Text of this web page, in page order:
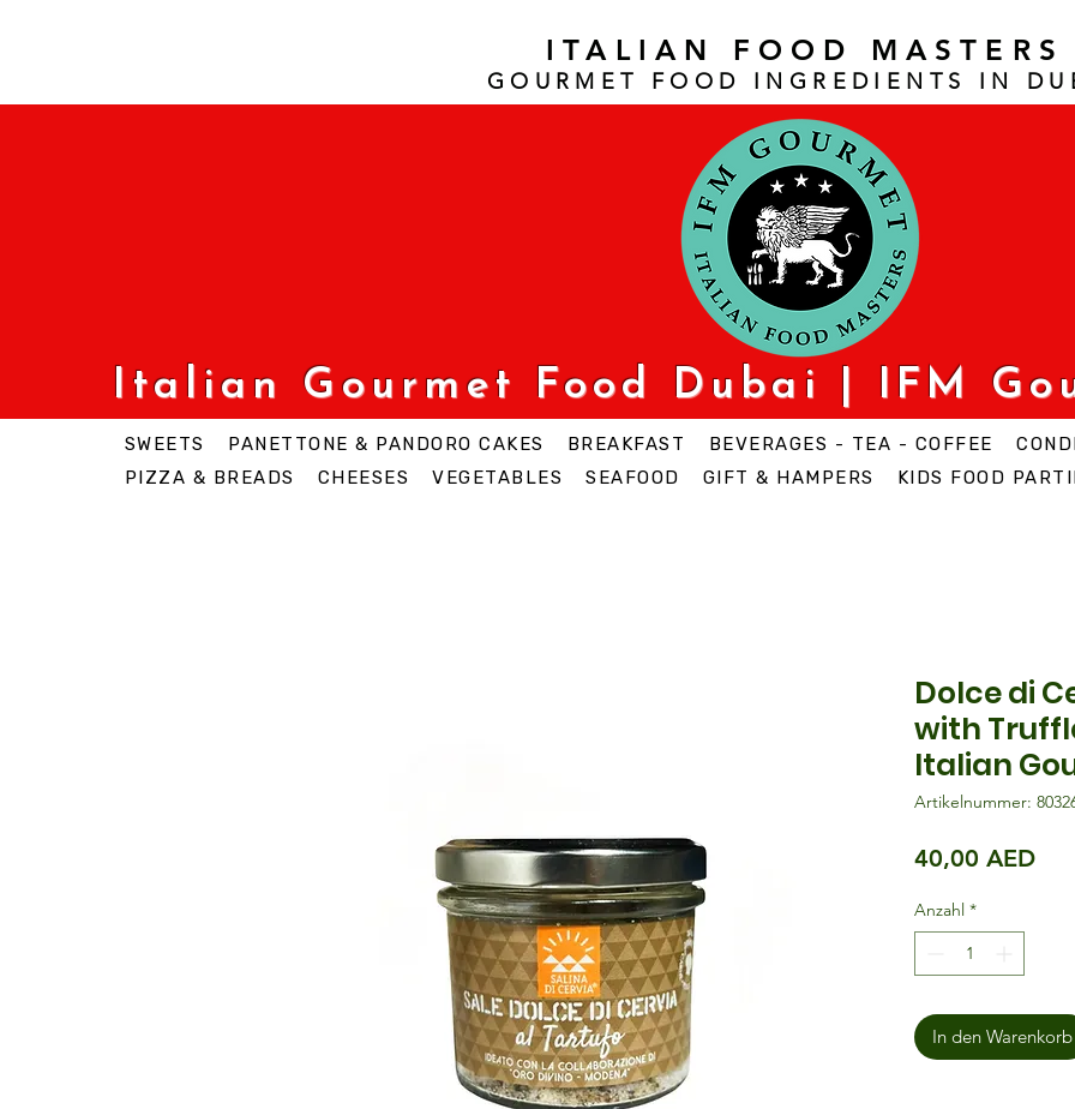
ITALIAN FOOD MASTERS
GOURMET FOOD INGREDIENTS IN
Italian Gourmet Food Dubai | IFM
SWEETS PANETTONE & PANDORO CAKES BREAKFAST BEVERAGES - TEA - COFFEE
PIZZA & BREADS
CHEESES VEGETABLES SEAFOOD GIFT & HAMPERS KIDS FOOD
Dolce di
with
Italian
Artikelnummer:
40,00 AEDPreis
Anzahl *
In den Warenkorb